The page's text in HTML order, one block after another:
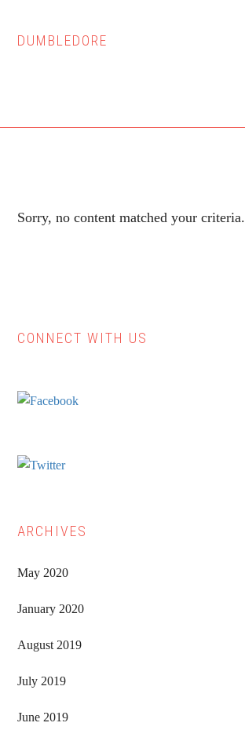
DUMBLEDORE
Sorry, no content matched your criteria.
Primary
CONNECT WITH US
ARCHIVES
May 2020
January 2020
August 2019
July 2019
June 2019